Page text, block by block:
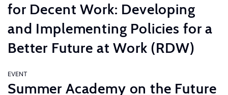
for Decent Work: Developing
and Implementing Policies for a
Better Future at Work (RDW)
EVENT
Summer Academy on the Future